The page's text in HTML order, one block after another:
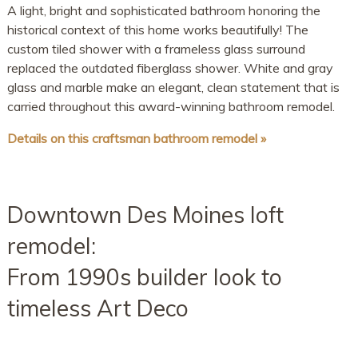
A light, bright and sophisticated bathroom honoring the
historical context of this home works beautifully! The
custom tiled shower with a frameless glass surround
replaced the outdated fiberglass shower. White and gray
glass and marble make an elegant, clean statement that is
carried throughout this award-winning bathroom remodel.
Details on this craftsman bathroom remodel »
Downtown Des Moines loft
remodel:
From 1990s builder look to
timeless Art Deco